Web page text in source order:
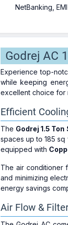
NetBanking,
Godrej AC
Experience top-
while keeping
excellent choice for
Efficient
The Godrej 1.5
spaces up to 185
equipped with
The air conditioner
and minimizing
energy savings
Air Flow &